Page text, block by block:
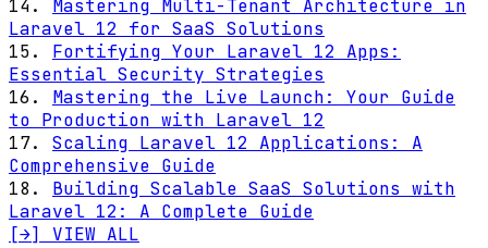
14. Mastering Multi-Tenant Architecture in
Laravel 12 for SaaS Solutions
15. Fortifying Your Laravel 12 Apps:
Essential Security Strategies
16. Mastering the Live Launch: Your Guide
to Production with Laravel 12
17. Scaling Laravel 12 Applications: A
Comprehensive Guide
18. Building Scalable SaaS Solutions with
Laravel 12: A Complete Guide
[→] VIEW ALL